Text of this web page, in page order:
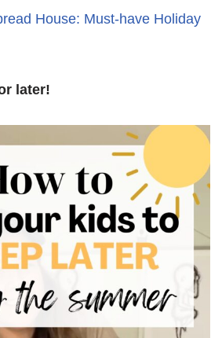
House: Must-have Holiday
later!